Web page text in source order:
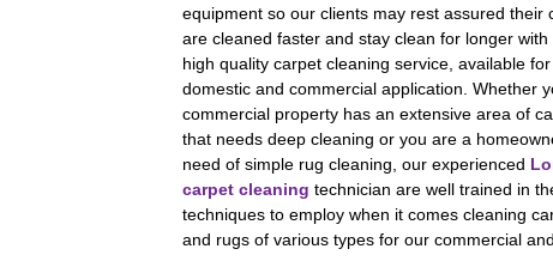
equipment so our clients may rest assured their
are cleaned faster and stay clean for longer with
high quality carpet cleaning service, available
domestic and commercial application. Whether
commercial property has an extensive area of
that needs deep cleaning or you are a
need of simple rug cleaning, our experienced
carpet cleaning technician are well trained in
techniques to employ when it comes cleaning
and rugs of various types for our commercial